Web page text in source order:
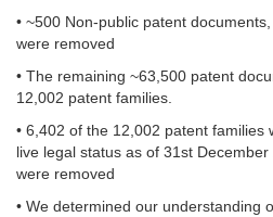
• ~500 Non-public patent
were removed
• The remaining ~63,500 patent
12,002 patent families.
• 6,402 of the 12,002 patent families
live legal status as of 31st
were removed
• We determined our understanding